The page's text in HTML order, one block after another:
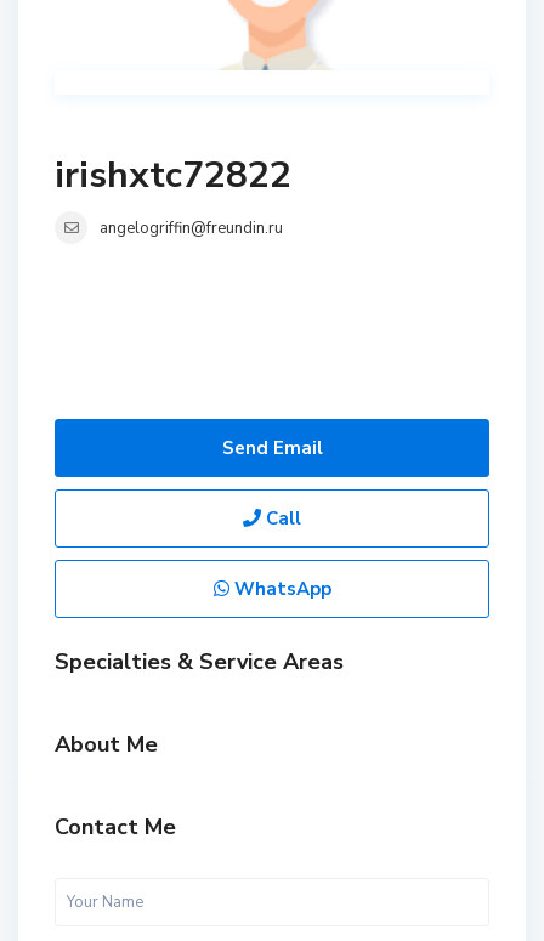
irishxtc72822
angelogriffin@freundin.ru
Send Email
Call
WhatsApp
Specialties & Service Areas
About Me
Contact Me